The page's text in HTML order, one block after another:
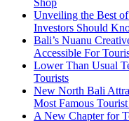
Shop
Unveiling the Best
Investors Should
Bali’s Nuanu
Accessible For
Lower Than Usual
Tourists
New North Bali
Most Famous
A New Chapter for